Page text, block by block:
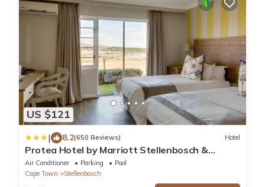
US $121
| 8.2(650 Reviews) Hotel
Protea Hotel by Marriott Stellenbosch &
Conference Centre
Air Conditioner Parking
Pool
Cape Town
Stellenbosch